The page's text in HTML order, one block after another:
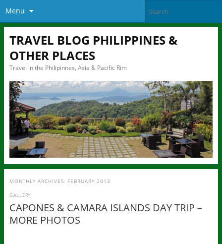
Menu
TRAVEL BLOG PHILIPPINES &
OTHER PLACES
Travel in the Philipinnes, Asia & Pacific Rim
MONTHLY ARCHIVES: FEBRUARY 2013
CAPONES & CAMARA ISLANDS DAY TRIP –
MORE PHOTOS
GALLERY